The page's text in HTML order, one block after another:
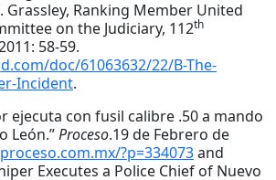
Grassley, Ranking Member United
on the Judiciary, 112th
58-59.
doc/61063632/22/B-The-
Incident.
ejecuta con fusil calibre .50 a mando
León.”Proceso.19 de Febrero de
?p=334073and
Executes a Police Chief of Nuevo